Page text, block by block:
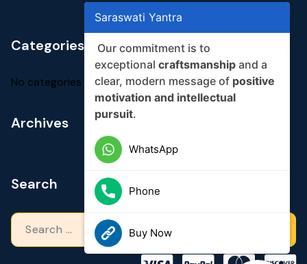
Categories
No categories
Archives
Search
Search
for:
Saraswati Yantra
Our commitment is to
exceptional craftsmanship and a
clear, modern message of positive
motivation and intellectual
pursuit.
WhatsApp
Phone
Buy Now